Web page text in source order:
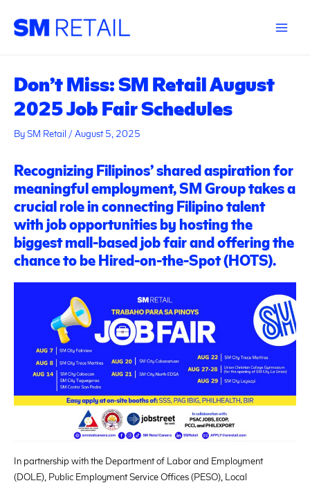
content
Don’t Miss: SM Retail August
2025 Job Fair Schedules
BySM Retail /August 5, 2025
Recognizing Filipinos’ shared aspiration for
meaningful employment, SM Group takes a
crucial role in connecting Filipino talent
with job opportunities by hosting the
biggest mall-based job fair and offering the
chance to be Hired-on-the-Spot (HOTS).
In partnership with the Department of Labor and Employment
(DOLE), Public Employment Service Offices (PESO), Local
navigation